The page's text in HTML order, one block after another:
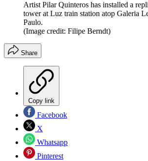
Artist Pilar Quinteros has installed a
tower at Luz train station atop Galeria
Paulo.
(Image credit: Filipe Berndt)
Share
Copy link
Facebook
X
Whatsapp
Pinterest